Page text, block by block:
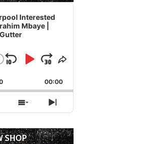
Interested
Mbaye |
Skip
Backward
Play
Pause
Jump
Forward
Share
Episode
00:00
Show
Episodes
List
Next
Episode
SHOP